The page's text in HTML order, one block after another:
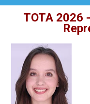
TOTA 2026